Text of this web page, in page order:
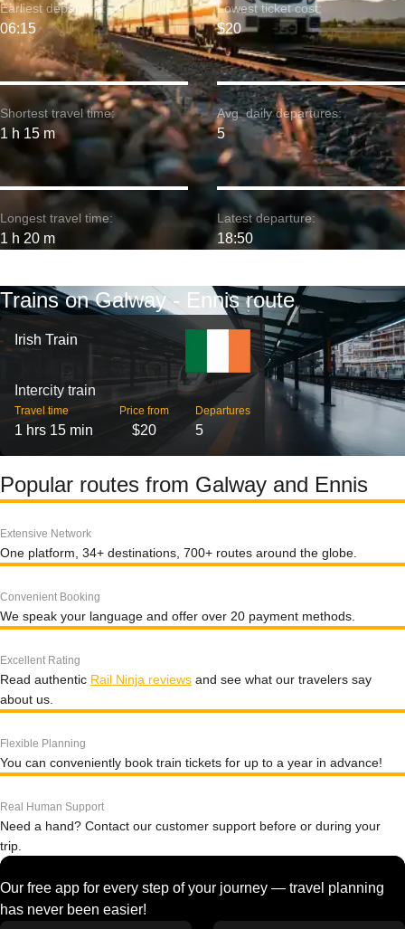
Shortest travel time:
1 h 15 m
Earliest departure:
06:15
Longest travel time:
1 h 20 m
Lowest ticket cost:
$20
Avg. daily departures:
5
Latest departure:
18:50
Trains on Galway - Ennis route
Irish Train
Intercity train
Travel time
1 hrs 15 min
Price from
$20
Departures
5
Popular routes from Galway and Ennis
Extensive Network
One platform, 34+ destinations, 700+ routes around the globe.
Convenient Booking
We speak your language and offer over 20 payment methods.
Excellent Rating
Read authentic Rail Ninja reviews and see what our travelers say
about us.
Flexible Planning
You can conveniently book train tickets for up to a year in advance!
Real Human Support
Need a hand? Contact our customer support before or during your
trip.
Our free app for every step of your journey — travel planning
has never been easier!